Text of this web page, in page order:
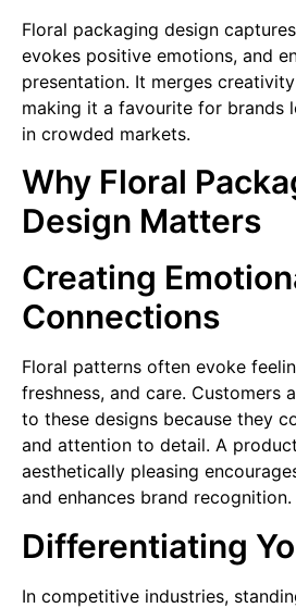
Floral packaging design
evokes positive emotions, and
presentation. It merges
making it a favourite for brands
in crowded markets.
Why Floral
Design Matters
Creating
Connections
Floral patterns often evoke
freshness, and care. Customers
to these designs because they
and attention to detail. A
aesthetically pleasing
and enhances brand recognition.
Differentiating
In competitive industries,